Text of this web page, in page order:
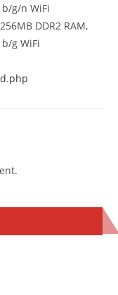
g/n WiFi
DDR2 RAM,
g WiFi